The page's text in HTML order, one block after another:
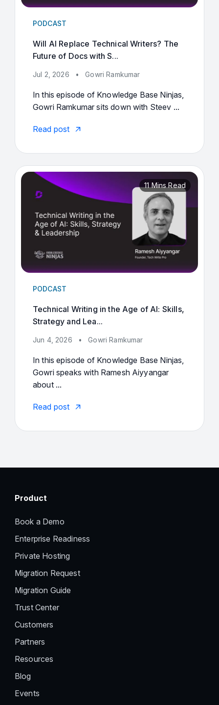
PODCAST
Will AI Replace Technical Writers? The
Future of Docs with S...
Jul 2, 2026 • Gowri Ramkumar
In this episode of Knowledge Base Ninjas,
Gowri Ramkumar sits down with Steev ...
Read post
11 Mins Read
PODCAST
Technical Writing in the Age of AI: Skills,
Strategy and Lea...
Jun 4, 2026 • Gowri Ramkumar
In this episode of Knowledge Base Ninjas,
Gowri speaks with Ramesh Aiyyangar
about ...
Read post
Product
Book a Demo
Enterprise Readiness
Private Hosting
Migration Request
Migration Guide
Trust Center
Customers
Partners
Resources
Blog
Events